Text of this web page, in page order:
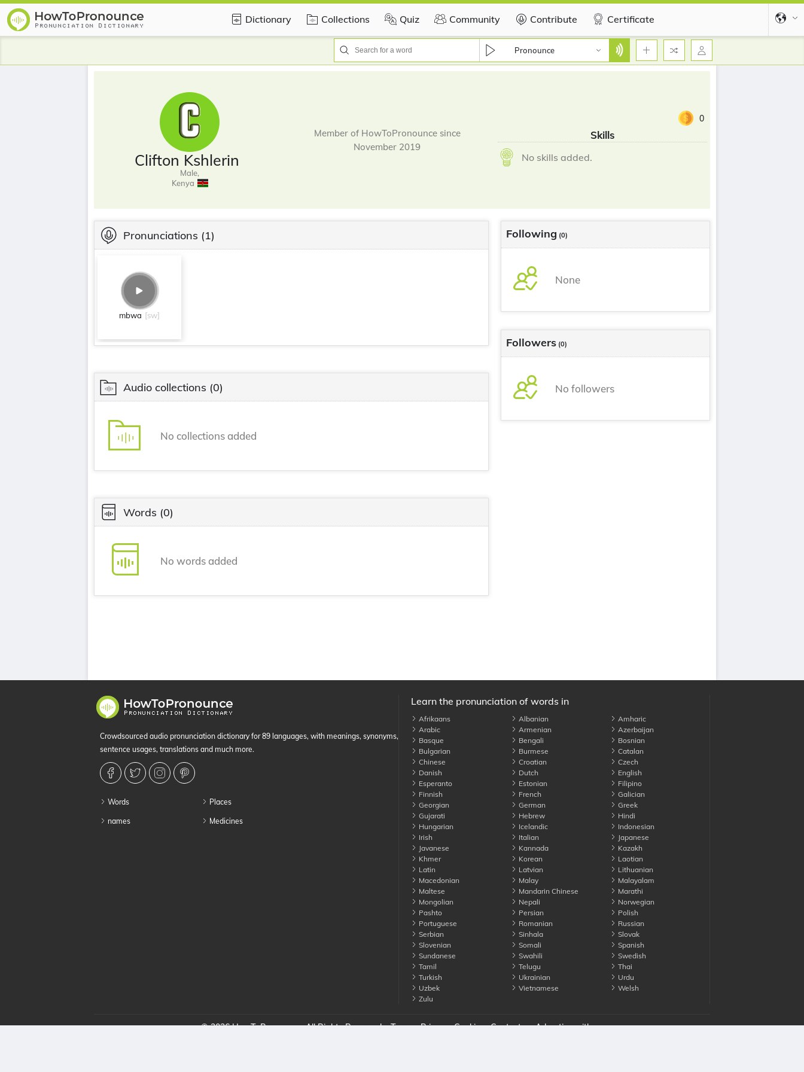
Dictionary Collections Quiz Community Contribute Certificate
Pronounce
Clifton Kshlerin
Male,
Kenya
Member of HowToPronounce since
November 2019
0
Skills
No skills added.
Pronunciations (1)
mbwa [sw]
Audio collections (0)
No collections added
Words (0)
No words added
Following (0)
None
Followers (0)
No followers
Crowdsourced audio pronunciation dictionary for 89 languages, with meanings, synonyms,
sentence usages, translations and much more.
Words
names
Places
Medicines
Learn the pronunciation of words in
Afrikaans Albanian
Amharic
Arabic
Armenian
Azerbaijan
Basque
Bengali
Bosnian
Bulgarian
Burmese
Catalan
Chinese
Croatian
Czech
Danish
Dutch
English
Esperanto
Estonian
Filipino
Finnish
French
Galician
Georgian
German
Greek
Gujarati
Hebrew
Hindi
Hungarian
Icelandic
Indonesian
Irish
Italian
Japanese
Javanese
Kannada
Kazakh
Khmer
Korean
Laotian
Latin
Latvian
Lithuanian
Macedonian
Malay
Malayalam
Maltese
Mandarin Chinese
Marathi
Mongolian
Nepali
Norwegian
Pashto
Persian
Polish
Portuguese
Romanian
Russian
Serbian
Sinhala
Slovak
Slovenian
Somali
Spanish
Sundanese
Swahili
Swedish
Tamil
Telugu
Thai
Turkish
Ukrainian
Urdu
Uzbek
Vietnamese
Welsh
Zulu
© 2026 HowToPronounce. All Rights Reserved Terms Privacy Cookies Contact us Advertise with us